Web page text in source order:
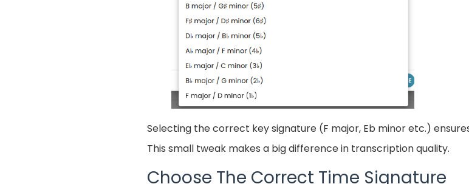
Selecting the correct key signature (F major, Eb minor etc.)
This small tweak makes a big difference in transcription quality.
Choose The Correct Time Signature